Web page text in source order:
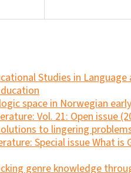
Studies in
space in Norwegian
Vol. 21: Open issue
to lingering
Special issue What is
genre knowledge